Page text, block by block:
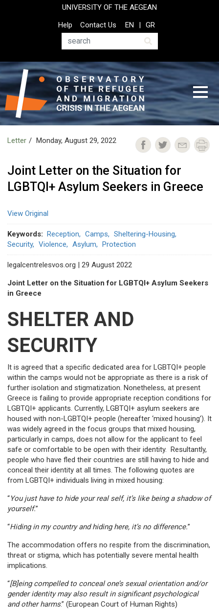
UNIVERSITY OF THE AEGEAN
Top
Header
Help
Contact Us
Search
EN GR
Letter Monday, August 29, 2022
Joint Letter on the Situation for
LGBTQI+ Asylum Seekers in Greece
View Original
Keywords Reception Camps
Sheltering-Housing
Security
Violence Asylum Protection
legalcentrelesvos.org | 29 August 2022
Joint Letter on the Situation for LGBTQI+ Asylum Seekers
in Greece
SHELTER AND
SECURITY
It is agreed that a specific dedicated area for LGBTQI+ people
within the camps would not be appropriate as there is a risk of
further isolation and stigmatization. Nonetheless, at present
Greece is failing to provide appropriate reception conditions for
LGBTQI+ applicants. Currently, LGBTQI+ asylum seekers are
housed with non-LGBTQI+ people (hereafter ‘mixed housing’). It
was widely agreed in the focus groups that mixed housing,
particularly in camps, does not allow for the applicant to feel
safe or comfortable to be open with their identity. Resultantly,
people who have fled their countries are still having to hide and
conceal their identity at all times. The following quotes are
from LGBTQI+ individuals living in mixed housing:
“You just have to hide your real self, it’s like being a shadow of
yourself.”
“Hiding in my country and hiding here, it’s no difference.”
The accommodation offers no respite from the discrimination,
threat or stigma, which has potentially severe mental health
implications.
“[B]eing compelled to conceal one’s sexual orientation and/or
gender identity may also result in significant psychological
and other harms.” (European Court of Human Rights)